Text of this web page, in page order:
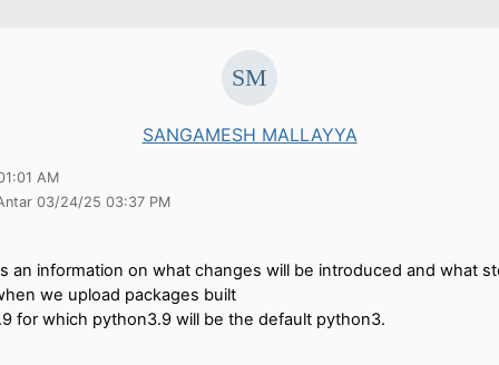
SANGAMESH MALLAYYA
AM
03/24/25 03:37 PM
an information on what changes will be introduced and what
we upload packages built
for which python3.9 will be the default python3.